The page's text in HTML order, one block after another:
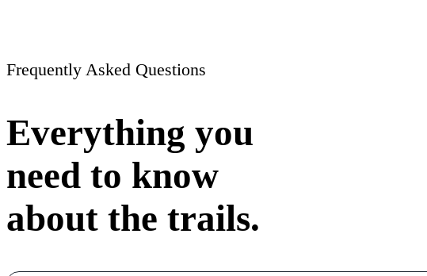
Frequently Asked Questions
Everything you
need to know
about the trails.